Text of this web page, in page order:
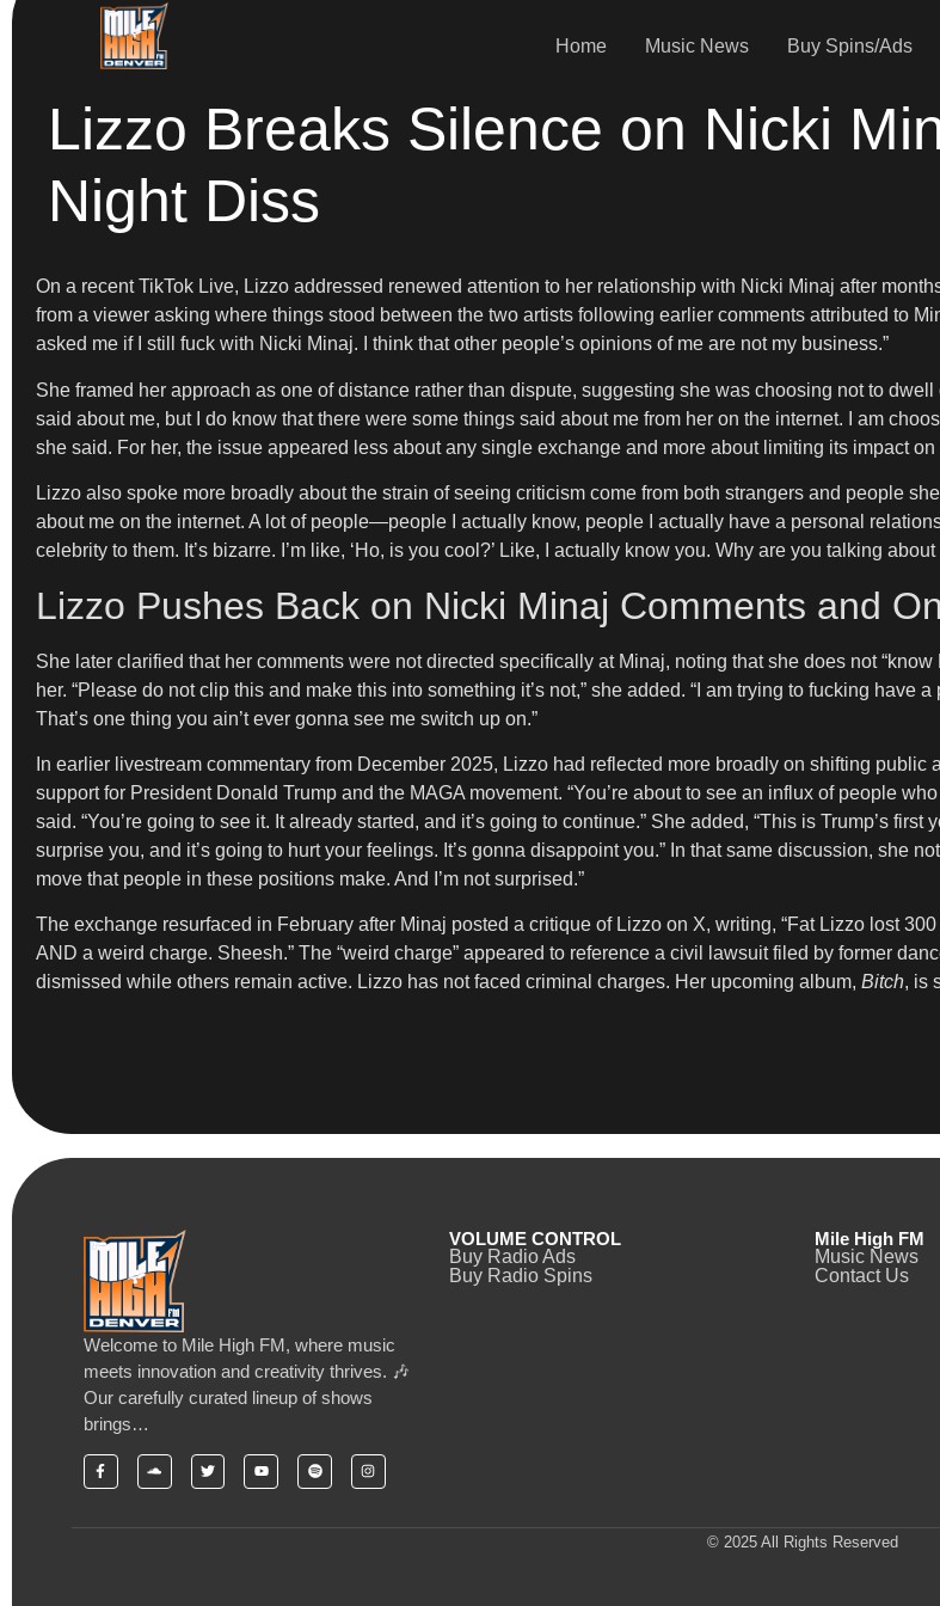
Home Music News Buy Spins/Ads
Lizzo Breaks Silence on Nicki
Night Diss
On a recent TikTok Live, Lizzo addressed renewed attention to her relationship with Nicki Minaj after
from a viewer asking where things stood between the two artists following earlier comments attributed to
asked me if I still fuck with Nicki Minaj. I think that other people’s opinions of me are not my business.”
She framed her approach as one of distance rather than dispute, suggesting she was choosing not to
said about me, but I do know that there were some things said about me from her on the internet. I am
she said. For her, the issue appeared less about any single exchange and more about limiting its impact
Lizzo also spoke more broadly about the strain of seeing criticism come from both strangers and people
about me on the internet. A lot of people—people I actually know, people I actually have a personal
celebrity to them. It’s bizarre. I’m like, ‘Ho, is you cool?’ Like, I actually know you. Why are you talking about
Lizzo Pushes Back on Nicki Minaj Comments and
She later clarified that her comments were not directed specifically at Minaj, noting that she does not
her. “Please do not clip this and make this into something it’s not,” she added. “I am trying to fucking have
That’s one thing you ain’t ever gonna see me switch up on.”
In earlier livestream commentary from December 2025, Lizzo had reflected more broadly on shifting
support for President Donald Trump and the MAGA movement. “You’re about to see an influx of people
said. “You’re going to see it. It already started, and it’s going to continue.” She added, “This is Trump’s
surprise you, and it’s going to hurt your feelings. It’s gonna disappoint you.” In that same discussion, she
move that people in these positions make. And I’m not surprised.”
The exchange resurfaced in February after Minaj posted a critique of Lizzo on X, writing, “Fat Lizzo lost
AND a weird charge. Sheesh.” The “weird charge” appeared to reference a civil lawsuit filed by former
dismissed while others remain active. Lizzo has not faced criminal charges. Her upcoming album, Bitch, is
Welcome to Mile High FM, where music
meets innovation and creativity thrives. 🎶
Our carefully curated lineup of shows
brings…
VOLUME CONTROL
Buy Radio Ads
Buy Radio Spins
Mile High FM
Music News
Contact Us
© 2025 All Rights Reserved